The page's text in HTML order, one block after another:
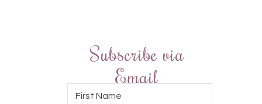
Subscribe via
Email